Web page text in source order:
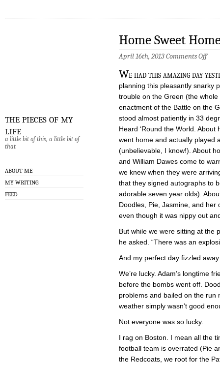
the pieces of my
life
a little bit of this, a little bit of
that
ABOUT ME
MY WRITING
FEED
Home Sweet
April 16th, 2013Comments Offon
We had this amazing day
planning this pleasantly snarky
trouble on the Green (the
enactment of the Battle on the
stood almost patiently in 33
Heard ‘Round the World.
went home and actually played
(unbelievable, I know!). About
and William Dawes come to
we knew when they were
that they signed autographs to
adorable seven year olds).
Doodles, Pie, Jasmine, and her
even though it was nippy out
But while we were sitting at the
he asked. “There was an
And my perfect day fizzled
We’re lucky. Adam’s longtime
before the bombs went off.
problems and bailed on the run
weather simply wasn’t good
Not everyone was so lucky.
I rag on Boston. I mean all the
football team is overrated (Pie
the Redcoats, we root for the